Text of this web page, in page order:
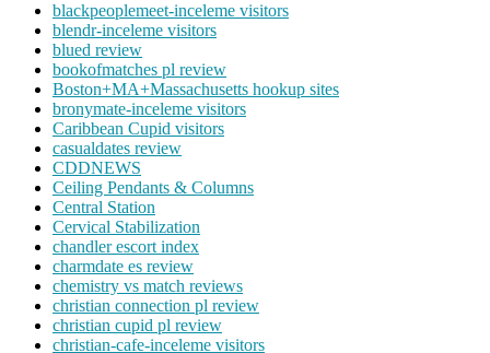
blackpeoplemeet-inceleme visitors
blendr-inceleme visitors
blued review
bookofmatches pl review
Boston+MA+Massachusetts hookup sites
bronymate-inceleme visitors
Caribbean Cupid visitors
casualdates review
CDDNEWS
Ceiling Pendants & Columns
Central Station
Cervical Stabilization
chandler escort index
charmdate es review
chemistry vs match reviews
christian connection pl review
christian cupid pl review
christian-cafe-inceleme visitors